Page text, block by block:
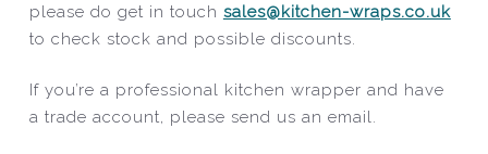
please do get in touch sales@kitchen-wraps.co.uk
to check stock and possible discounts.
If you’re a professional kitchen wrapper and have
a trade account, please send us an email.